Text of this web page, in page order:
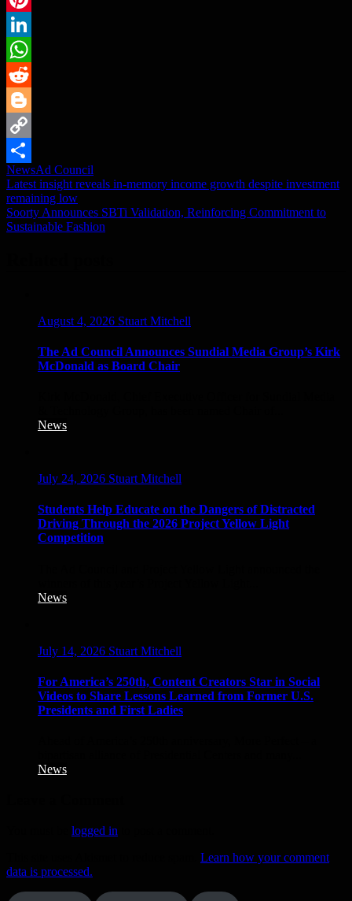
Pinterest
LinkedIn
WhatsApp
Reddit
Blogger
Copy
Link
Share
NewsAd Council
Post
navigation
Latest insight reveals in-memory income growth despite investment
remaining low
Soorty Announces SBTi Validation, Reinforcing Commitment to
Sustainable Fashion
August 4, 2026 Stuart Mitchell
The Ad Council Announces Sundial Media Group’s Kirk
McDonald as Board Chair
News
July 24, 2026 Stuart Mitchell
Students Help Educate on the Dangers of Distracted
Driving Through the 2026 Project Yellow Light
Competition
News
July 14, 2026 Stuart Mitchell
For America’s 250th, Content Creators Star in Social
Videos to Share Lessons Learned from Former U.S.
Presidents and First Ladies
News
logged in
Learn how your comment
data is processed.